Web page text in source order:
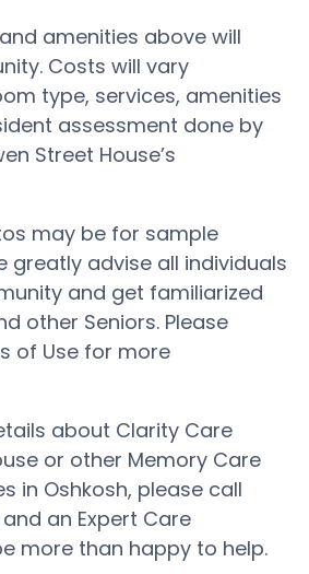
and amenities above will
Costs will vary
type, services, amenities
assessment done by
Street House’s
may be for sample
greatly advise all individuals
and get familiarized
other Seniors. Please
of Use for more
about Clarity Care
or other Memory Care
in Oshkosh, please call
an Expert Care
more than happy to help.